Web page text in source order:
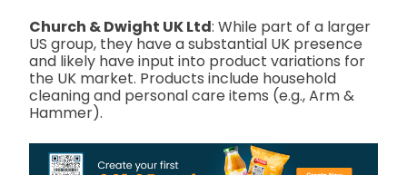
Church & Dwight UK Ltd: While part of a larger
US group, they have a substantial UK presence
and likely have input into product variations for
the UK market. Products include household
cleaning and personal care items (e.g., Arm &
Hammer).